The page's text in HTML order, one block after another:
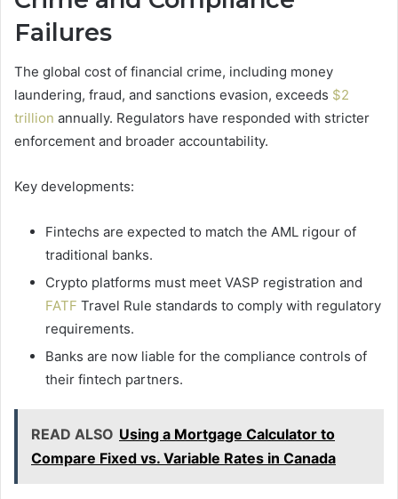
Failures
The global cost of financial crime, including money
laundering, fraud, and sanctions evasion, exceeds $2
trillion annually. Regulators have responded with stricter
enforcement and broader accountability.
Key developments:
Fintechs are expected to match the AML rigour of
traditional banks.
Crypto platforms must meet VASP registration and
FATF Travel Rule standards to comply with regulatory
requirements.
Banks are now liable for the compliance controls of
their fintech partners.
READ ALSO Using a Mortgage Calculator to
Compare Fixed vs. Variable Rates in Canada